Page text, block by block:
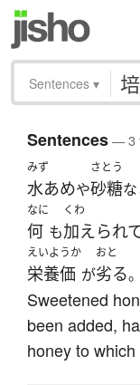
Sentences ▾
Sentences— 3
みず
水あめや
さとう
砂糖
なに
何 も
くわ
加えられ
えいようか
栄養価 が
おと
劣る。
Sweetened
been added,
honey to